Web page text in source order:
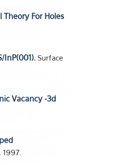
For Holes
InP(001). Surface
Vacancy -3d